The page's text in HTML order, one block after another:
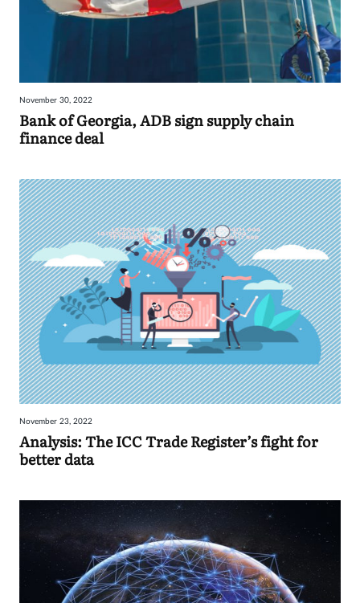
November 30, 2022
Bank of Georgia, ADB sign supply chain
finance deal
November 23, 2022
Analysis: The ICC Trade Register’s fight for
better data